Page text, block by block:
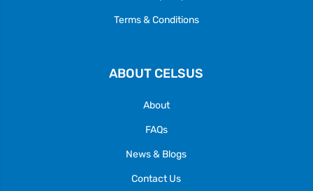
Terms & Conditions
ABOUT CELSUS
About
FAQs
News & Blogs
Contact Us